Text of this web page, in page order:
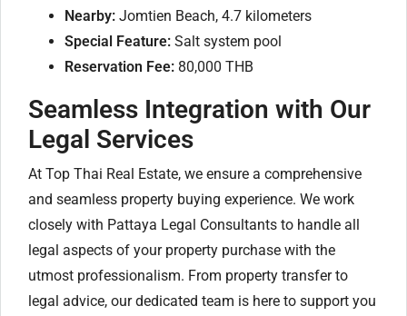
Nearby: Jomtien Beach, 4.7 kilometers
Special Feature: Salt system pool
Reservation Fee: 80,000 THB
Seamless Integration with Our
Legal Services
At Top Thai Real Estate, we ensure a comprehensive
and seamless property buying experience. We work
closely with Pattaya Legal Consultants to handle all
legal aspects of your property purchase with the
utmost professionalism. From property transfer to
legal advice, our dedicated team is here to support you